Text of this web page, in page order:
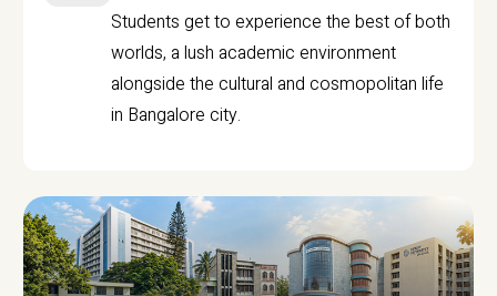
Students get to experience the best of both
worlds, a lush academic environment
alongside the cultural and cosmopolitan life
in Bangalore city.